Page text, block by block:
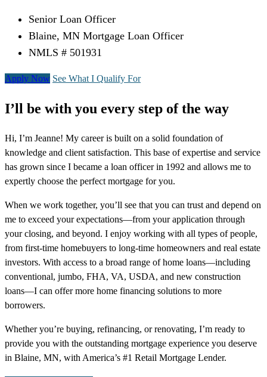
Senior Loan Officer
Blaine, MN Mortgage Loan Officer
NMLS # 501931
Apply Now See What I Qualify For
I’ll be with you every step of the way
Hi, I’m Jeanne! My career is built on a solid foundation of
knowledge and client satisfaction. This base of expertise and service
has grown since I became a loan officer in 1992 and allows me to
expertly choose the perfect mortgage for you.
When we work together, you’ll see that you can trust and depend on
me to exceed your expectations—from your application through
your closing, and beyond. I enjoy working with all types of people,
from first-time homebuyers to long-time homeowners and real estate
investors. With access to a broad range of home loans—including
conventional, jumbo, FHA, VA, USDA, and new construction
loans—I can offer more home financing solutions to more
borrowers.
Whether you’re buying, refinancing, or renovating, I’m ready to
provide you with the outstanding mortgage experience you deserve
in Blaine, MN, with America’s #1 Retail Mortgage Lender.